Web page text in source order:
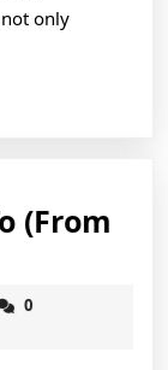
only
(From
0